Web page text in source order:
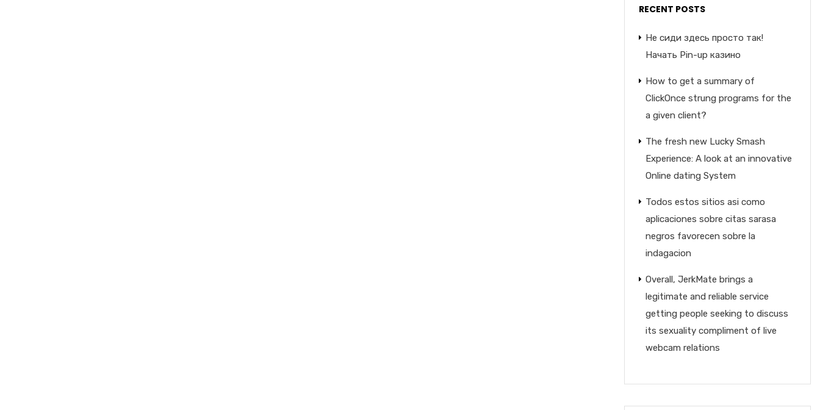
RECENT POSTS
Не сиди здесь просто так!
Начать Pin-up казино
How to get a summary of
ClickOnce strung programs for the
a given client?
The fresh new Lucky Smash
Experience: A look at an innovative
Online dating System
Todos estos sitios asi­ como
aplicaciones sobre citas sarasa
negros favorecen sobre la
indagacion
Overall, JerkMate brings a
legitimate and reliable service
getting people seeking to discuss
its sexuality compliment of live
webcam relations